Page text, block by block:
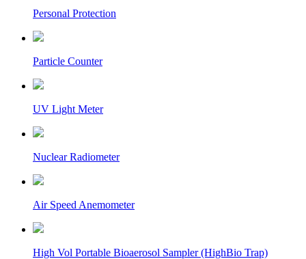
Personal Protection
Particle Counter
UV Light Meter
Nuclear Radiometer
Air Speed Anemometer
High Vol Portable Bioaerosol Sampler (HighBio Trap)